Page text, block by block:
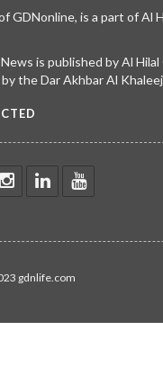
GDNonline, is a part of Al
is published by Al
the Dar Akhbar Al
gdnlife.com